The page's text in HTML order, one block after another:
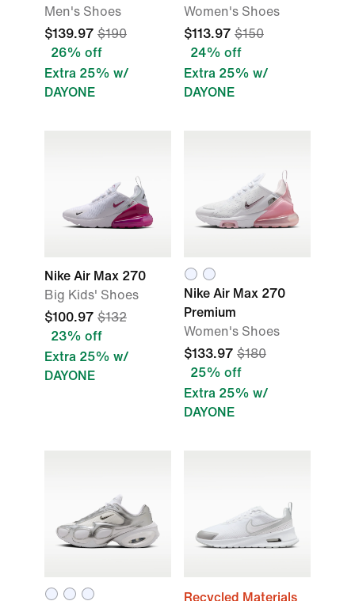
Men's Shoes
$139.97 $190
26% off
Extra 25% w/
DAYONE
Women's Shoes
$113.97 $150
24% off
Extra 25% w/
DAYONE
Nike Air Max 270
Big Kids' Shoes
$100.97 $132
23% off
Extra 25% w/
DAYONE
Nike Air Max 270
Premium
Women's Shoes
$133.97 $180
25% off
Extra 25% w/
DAYONE
Recycled Materials